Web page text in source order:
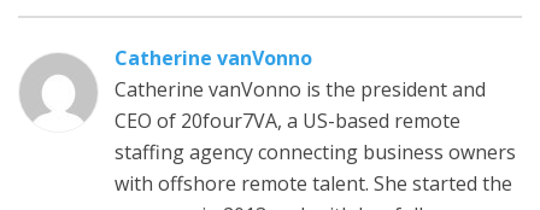
Catherine vanVonno
Catherine vanVonno is the president and
CEO of 20four7VA, a US-based remote
staffing agency connecting business owners
with offshore remote talent. She started the